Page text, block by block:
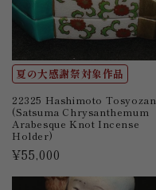
夏の大感謝祭対象作品
22325 Hashimoto Tosyozan
(Satsuma Chrysanthemum
Arabesque Knot Incense
Holder)
Regular
¥55,000